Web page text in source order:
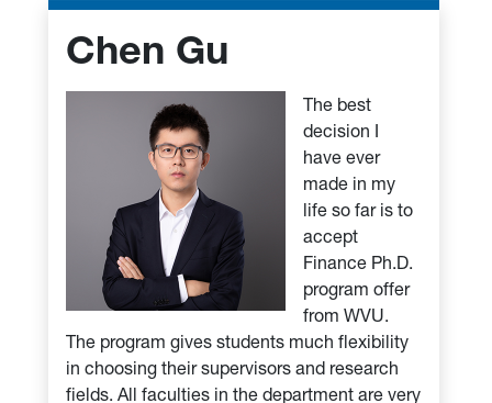
Chen Gu
The best
decision I
have ever
made in my
life so far is to
accept
Finance Ph.D.
program offer
from WVU.
The program gives students much flexibility
in choosing their supervisors and research
fields. All faculties in the department are very